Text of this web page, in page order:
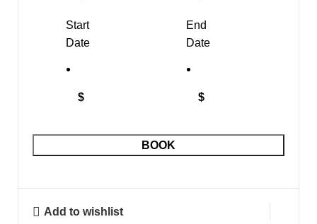
Start
Date
$
End
Date
$
BOOK
Add to wishlist